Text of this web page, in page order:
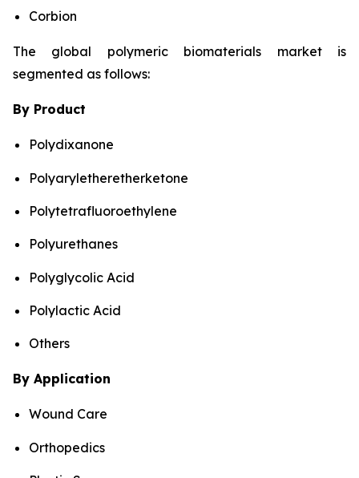
Corbion
The global polymeric biomaterials market is
segmented as follows:
By Product
Polydixanone
Polyaryletheretherketone
Polytetrafluoroethylene
Polyurethanes
Polyglycolic Acid
Polylactic Acid
Others
By Application
Wound Care
Orthopedics